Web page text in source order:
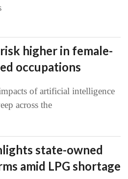
higher in female-
occupations
of artificial intelligence
across the
state-owned
amid LPG shortage